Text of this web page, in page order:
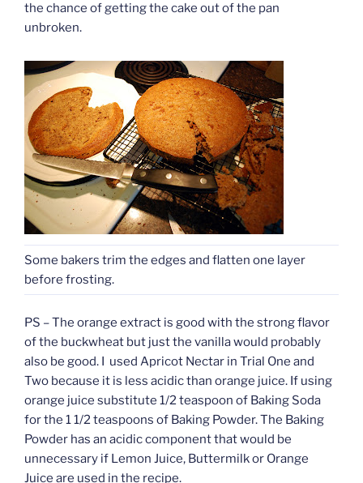
the chance of getting the cake out of the pan
unbroken.
Some bakers trim the edges and flatten one layer
before frosting.
PS – The orange extract is good with the strong flavor
of the buckwheat but just the vanilla would probably
also be good. I used Apricot Nectar in Trial One and
Two because it is less acidic than orange juice. If using
orange juice substitute 1/2 teaspoon of Baking Soda
for the 1 1/2 teaspoons of Baking Powder. The Baking
Powder has an acidic component that would be
unnecessary if Lemon Juice, Buttermilk or Orange
Juice are used in the recipe.